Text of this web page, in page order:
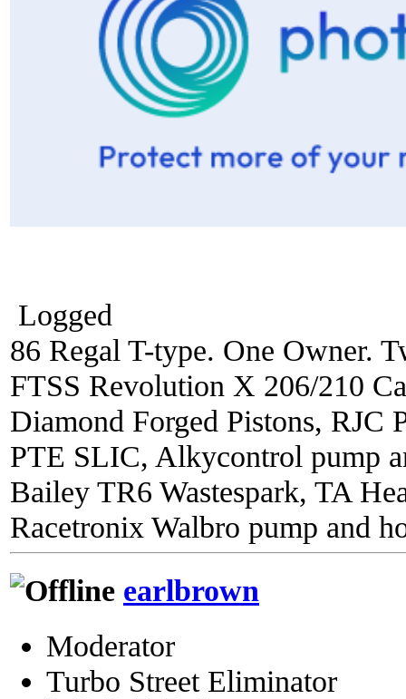
Logged
86 Regal T-type. One Owner.
FTSS Revolution X 206/210
Diamond Forged Pistons, RJC
PTE SLIC, Alkycontrol pump
Bailey TR6 Wastespark, TA
Racetronix Walbro pump and
earlbrown
Moderator
Turbo Street Eliminator